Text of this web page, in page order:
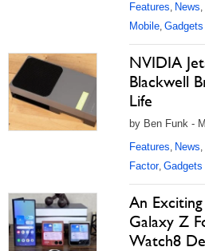
Features, News,
Mobile, Gadgets
NVIDIA
Blackwell
Life
by Ben Funk -
Features, News,
Factor, Gadgets
An Exciting
Galaxy Z
Watch8